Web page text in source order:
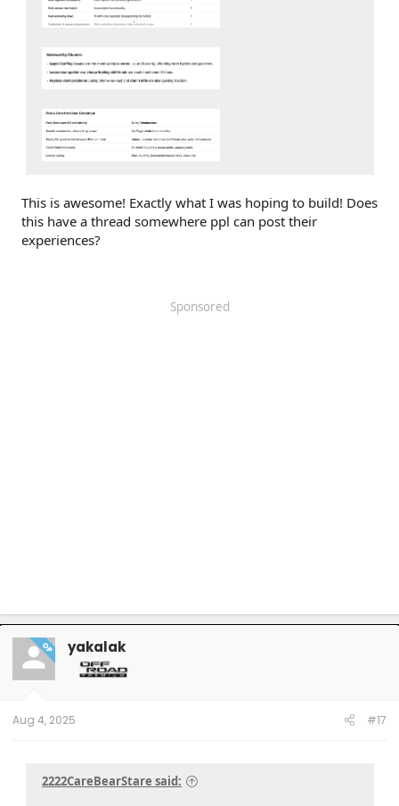
This is awesome! Exactly what I was hoping to build! Does
this have a thread somewhere ppl can post their
experiences?
Sponsored
OP yakalak
Aug 4, 2025 #17
2222CareBearStare said: